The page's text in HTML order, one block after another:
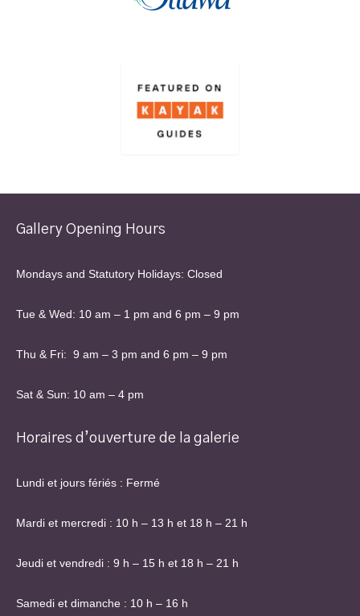
Gallery Opening Hours
Mondays and Statutory Holidays: Closed
Tue & Wed: 10 am – 1 pm and 6 pm – 9 pm
Thu & Fri: 9 am – 3 pm and 6 pm – 9 pm
Sat & Sun: 10 am – 4 pm
Horaires d’ouverture de la galerie
Lundi et jours fériés : Fermé
Mardi et mercredi : 10 h – 13 h et 18 h – 21 h
Jeudi et vendredi : 9 h – 15 h et 18 h – 21 h
Samedi et dimanche : 10 h – 16 h